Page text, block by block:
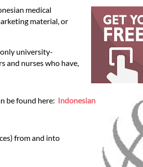
medical
material, or
university-
and nurses who have,
be found here: Indonesian
from and into